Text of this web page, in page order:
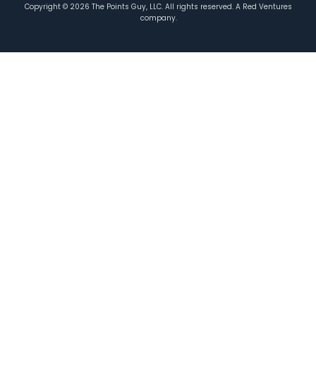
Copyright © 2026 The Points Guy, LLC. All rights reserved. A Red Ventures
company.